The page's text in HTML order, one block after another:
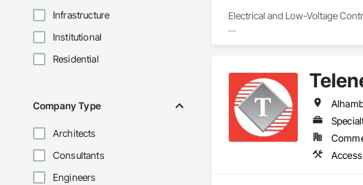
Infrastructure
Institutional
Residential
Company Type
Architects
Consultants
Engineers
Electrical and Low-Voltage